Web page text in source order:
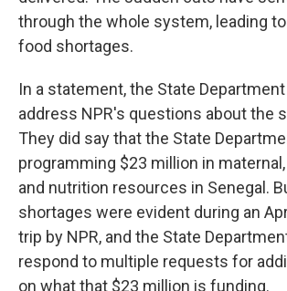
through the whole system, leading
food shortages.
In a statement, the State
address NPR's questions about the
They did say that the State
programming $23 million in
and nutrition resources in Senegal.
shortages were evident during an
trip by NPR, and the State
respond to multiple requests for
on what that $23 million is funding.